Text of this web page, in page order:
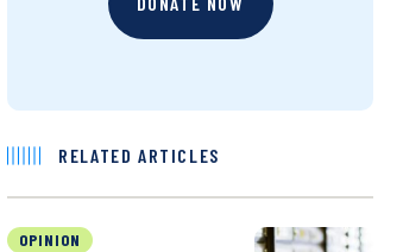
RELATED ARTICLES
OPINION